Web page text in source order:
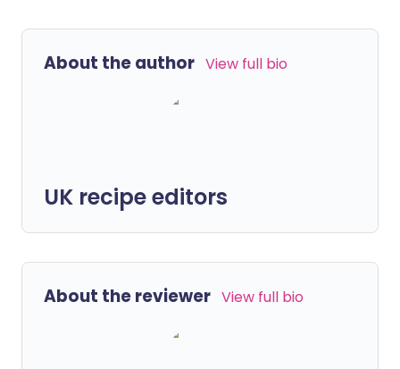
About the author View full bio
UK recipe editors
About the reviewer View full bio